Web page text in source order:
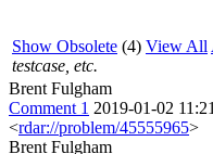
Show Obsolete (4) View All
testcase, etc.
Brent Fulgham
Comment 1 2019-01-02
<rdar://problem/45555965>
Brent Fulgham